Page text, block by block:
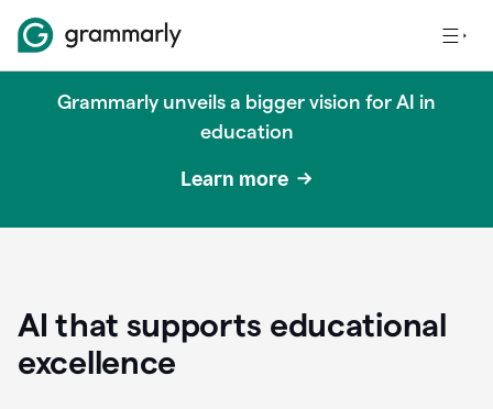
Grammarly unveils a bigger vision for AI in
education
Learn more
AI that supports educational
excellence